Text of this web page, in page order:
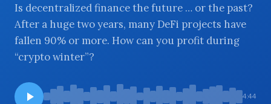
BROWSE BY TOPIC
Is decentralized finance the future … or the past?
After a huge two years, many DeFi projects have
fallen 90% or more. How can you profit during
“crypto winter”?
4:44